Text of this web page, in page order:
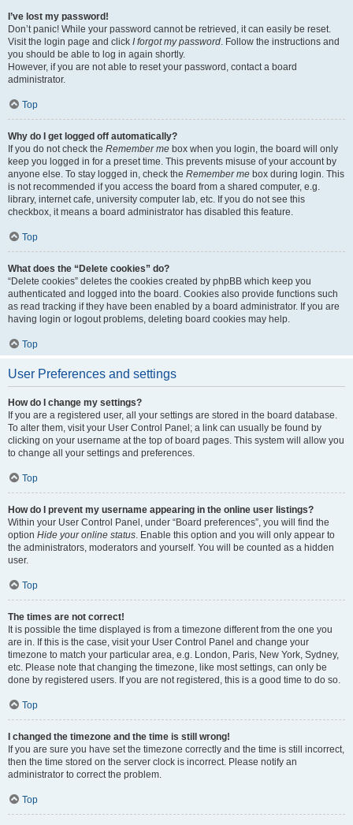
I’ve lost my password!
Don’t panic! While your password cannot be retrieved, it can easily be reset.
Visit the login page and click I forgot my password. Follow the instructions and
you should be able to log in again shortly.
However, if you are not able to reset your password, contact a board
administrator.
Top
Why do I get logged off automatically?
If you do not check the Remember me box when you login, the board will only
keep you logged in for a preset time. This prevents misuse of your account by
anyone else. To stay logged in, check the Remember me box during login. This
is not recommended if you access the board from a shared computer, e.g.
library, internet cafe, university computer lab, etc. If you do not see this
checkbox, it means a board administrator has disabled this feature.
Top
What does the “Delete cookies” do?
“Delete cookies” deletes the cookies created by phpBB which keep you
authenticated and logged into the board. Cookies also provide functions such
as read tracking if they have been enabled by a board administrator. If you are
having login or logout problems, deleting board cookies may help.
Top
User Preferences and settings
How do I change my settings?
If you are a registered user, all your settings are stored in the board database.
To alter them, visit your User Control Panel; a link can usually be found by
clicking on your username at the top of board pages. This system will allow you
to change all your settings and preferences.
Top
How do I prevent my username appearing in the online user listings?
Within your User Control Panel, under “Board preferences”, you will find the
option Hide your online status. Enable this option and you will only appear to
the administrators, moderators and yourself. You will be counted as a hidden
user.
Top
The times are not correct!
It is possible the time displayed is from a timezone different from the one you
are in. If this is the case, visit your User Control Panel and change your
timezone to match your particular area, e.g. London, Paris, New York, Sydney,
etc. Please note that changing the timezone, like most settings, can only be
done by registered users. If you are not registered, this is a good time to do so.
Top
I changed the timezone and the time is still wrong!
If you are sure you have set the timezone correctly and the time is still incorrect,
then the time stored on the server clock is incorrect. Please notify an
administrator to correct the problem.
Top